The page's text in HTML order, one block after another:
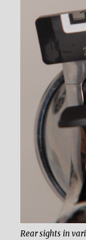
Rear sights in